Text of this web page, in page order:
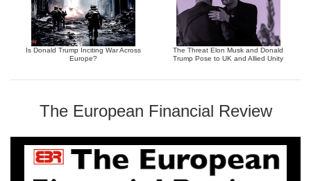
Is Donald Trump Inciting War Across
Europe?
The Threat Elon Musk and Donald
Trump Pose to UK and Allied Unity
The European Financial Review